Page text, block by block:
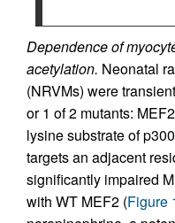
Dependence of
acetylation. Neonatal
(NRVMs) were
or 1 of 2 mutants:
lysine substrate of
targets an adjacent
significantly impaired
with WT MEF2 (Figure